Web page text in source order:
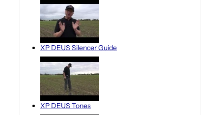
XP DEUS Silencer Guide
XP DEUS Tones